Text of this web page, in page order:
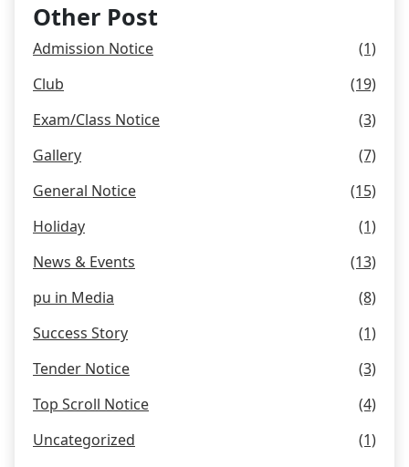
Other Post
Admission Notice
(1)
Club
(19)
Exam/Class Notice
(3)
Gallery
(7)
General Notice
(15)
Holiday
(1)
News & Events
(13)
pu in Media
(8)
Success Story
(1)
Tender Notice
(3)
Top Scroll Notice
(4)
Uncategorized
(1)